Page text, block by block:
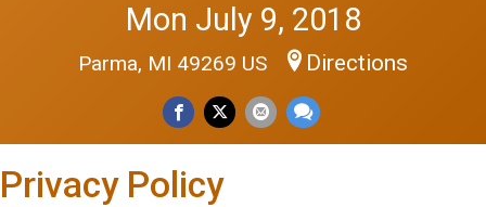
Mon July 9, 2018
Parma, MI 49269 US Directions
Privacy Policy